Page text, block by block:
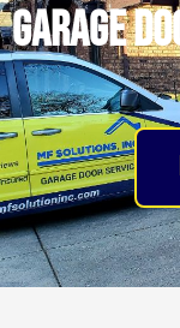
garage